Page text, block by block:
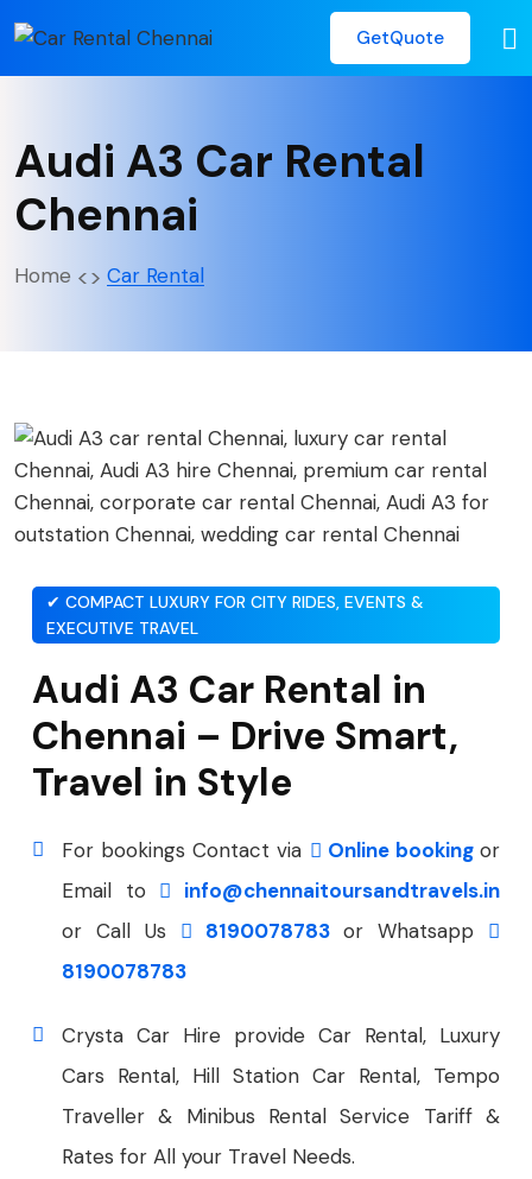
GetQuote
Audi A3 Car Rental
Chennai
Home Car Rental
✔ COMPACT LUXURY FOR CITY RIDES, EVENTS &
EXECUTIVE TRAVEL
Audi A3 Car Rental in
Chennai – Drive Smart,
Travel in Style
For bookings Contact via Online bookingor
Email to
info@chennaitoursandtravels.in
or Call Us
8190078783 or Whatsapp
8190078783
Crysta Car Hire provide Car Rental, Luxury
Cars Rental, Hill Station Car Rental, Tempo
Traveller & Minibus Rental Service Tariff &
Rates for All your Travel Needs.